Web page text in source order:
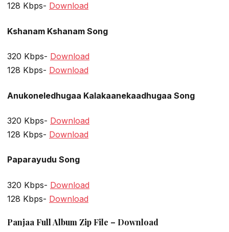
128 Kbps- Download
Kshanam Kshanam Song
320 Kbps- Download
128 Kbps- Download
Anukoneledhugaa Kalakaanekaadhugaa Song
320 Kbps- Download
128 Kbps- Download
Paparayudu Song
320 Kbps- Download
128 Kbps- Download
Panjaa Full Album Zip File – Download